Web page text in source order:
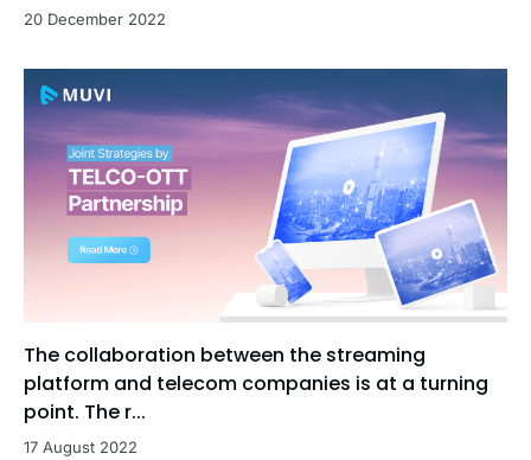
20 December 2022
The collaboration between the streaming
platform and telecom companies is at a turning
point. The r...
17 August 2022